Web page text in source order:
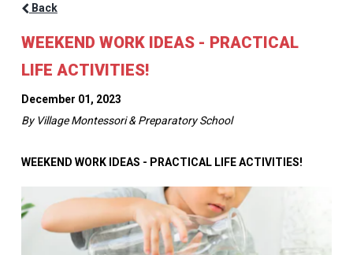
Back
WEEKEND WORK IDEAS - PRACTICAL
LIFE ACTIVITIES!
December 01, 2023
By Village Montessori & Preparatory School
WEEKEND WORK IDEAS - PRACTICAL LIFE ACTIVITIES!